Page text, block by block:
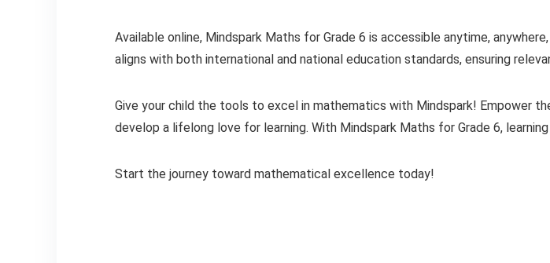
Available online, Mindspark Maths for Grade 6 is accessible anytime,
aligns with both international and national education standards, ensuring
Give your child the tools to excel in mathematics with Mindspark! Empower
develop a lifelong love for learning. With Mindspark Maths for Grade 6,
Start the journey toward mathematical excellence today!